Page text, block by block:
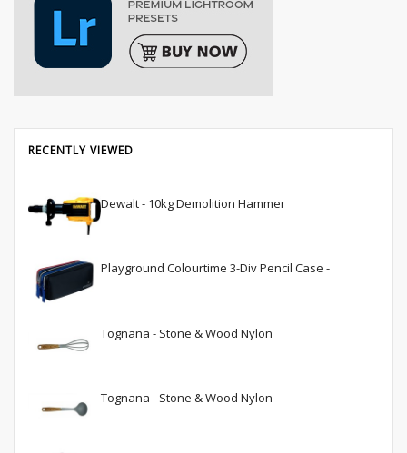
RECENTLY VIEWED
Dewalt - 10kg Demolition Hammer
Playground Colourtime 3-Div Pencil Case -
Tognana - Stone & Wood Nylon
Tognana - Stone & Wood Nylon